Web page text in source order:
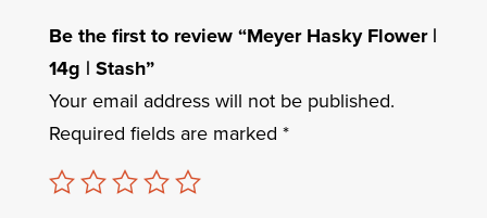
Be the first to review “Meyer Hasky Flower |
14g | Stash”
Your email address will not be published.
Required fields are marked *